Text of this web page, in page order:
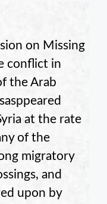
on Missing
conflict in
the Arab
at the rate
of the
migratory
and
upon by